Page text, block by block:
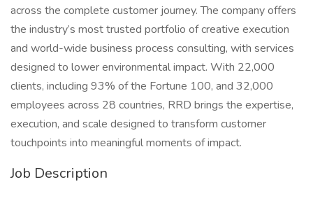
across the complete customer journey. The company offers
the industry’s most trusted portfolio of creative execution
and world-wide business process consulting, with services
designed to lower environmental impact. With 22,000
clients, including 93% of the Fortune 100, and 32,000
employees across 28 countries, RRD brings the expertise,
execution, and scale designed to transform customer
touchpoints into meaningful moments of impact.
Job Description